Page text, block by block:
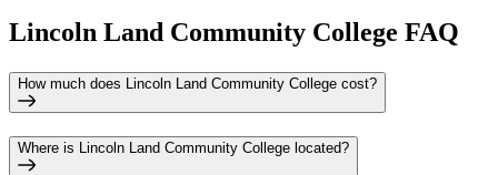
Lincoln Land Community College FAQ
How much does Lincoln Land Community College cost?
Where is Lincoln Land Community College located?